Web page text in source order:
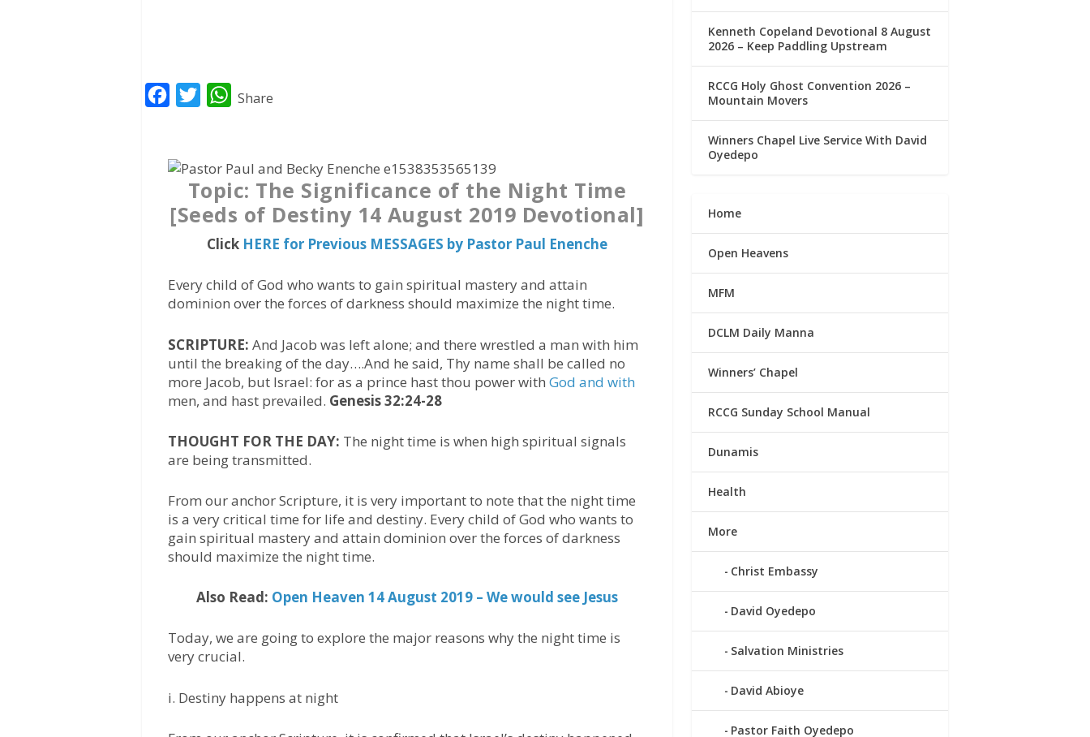
e
t
t
e
W
t
s
A
p
Share
Topic: The Significance of the Night Time
[Seeds of Destiny 14 August 2019 Devotional]
Click HERE for Previous MESSAGES by Pastor Paul Enenche
Every child of God who wants to gain spiritual mastery and attain
dominion over the forces of darkness should maximize the night time.
SCRIPTURE: And Jacob was left alone; and there wrestled a man with him
until the breaking of the day….And he said, Thy name shall be called no
more Jacob, but Israel: for as a prince hast thou power withGod and with
men, and hast prevailed. Genesis 32:24-28
THOUGHT FOR THE DAY: The night time is when high spiritual signals
are being transmitted.
From our anchor Scripture, it is very important to note that the night time
is a very critical time for life and destiny. Every child of God who wants to
gain spiritual mastery and attain dominion over the forces of darkness
should maximize the night time.
Also Read: Open Heaven 14 August 2019 – We would see Jesus
Today, we are going to explore the major reasons why the night time is
very crucial.
i. Destiny happens at night
Kenneth Copeland Devotional 8 August
2026 – Keep Paddling Upstream
RCCG Holy Ghost Convention 2026 –
Mountain Movers
Winners Chapel Live Service With David
Oyedepo
Home
Open Heavens
MFM
DCLM Daily Manna
Winners’ Chapel
RCCG Sunday School Manual
Dunamis
Health
More
Christ Embassy
David Oyedepo
Salvation Ministries
David Abioye
Pastor Faith Oyedepo